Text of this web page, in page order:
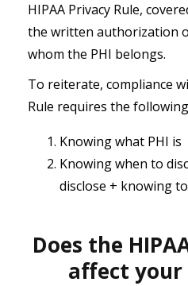
HIPAA Privacy Rule,
the written authorization
whom the PHI belongs.
To reiterate, compliance
Rule requires the
Knowing what PHI is
Knowing when to
disclose + knowing
Does the
affect your